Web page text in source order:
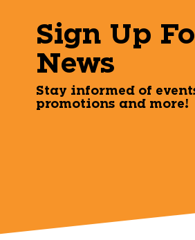
Sign Up
News
Stay informed of
promotions and more!